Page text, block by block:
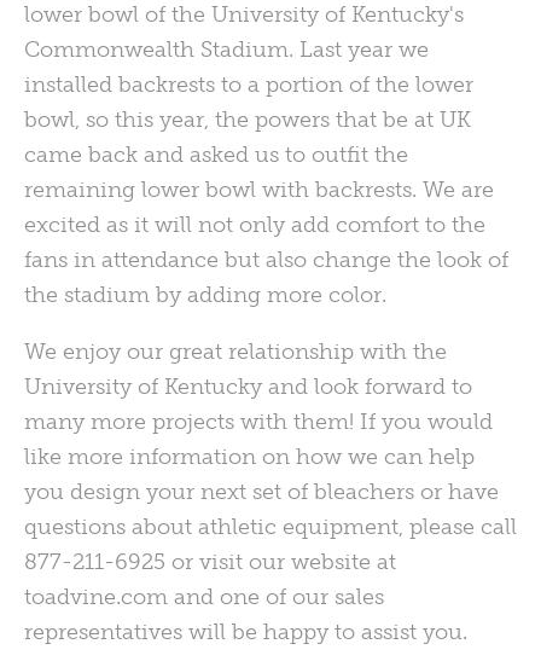
lower bowl of the University of Kentucky's
Commonwealth Stadium. Last year we
installed backrests to a portion of the lower
bowl, so this year, the powers that be at UK
came back and asked us to outfit the
remaining lower bowl with backrests. We are
excited as it will not only add comfort to the
fans in attendance but also change the look of
the stadium by adding more color.
We enjoy our great relationship with the
University of Kentucky and look forward to
many more projects with them! If you would
like more information on how we can help
you design your next set of bleachers or have
questions about athletic equipment, please call
877-211-6925 or visit our website at
toadvine.com and one of our sales
representatives will be happy to assist you.